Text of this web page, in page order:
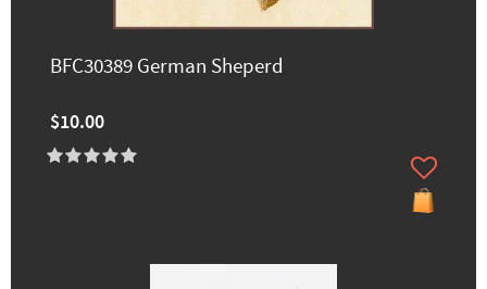
BFC30389 German Sheperd
$10.00